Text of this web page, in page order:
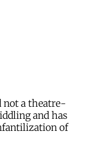
not a theatre-
and has
of